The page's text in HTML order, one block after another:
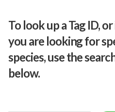
To look up a Tag ID,
you are looking for
species, use the
below.